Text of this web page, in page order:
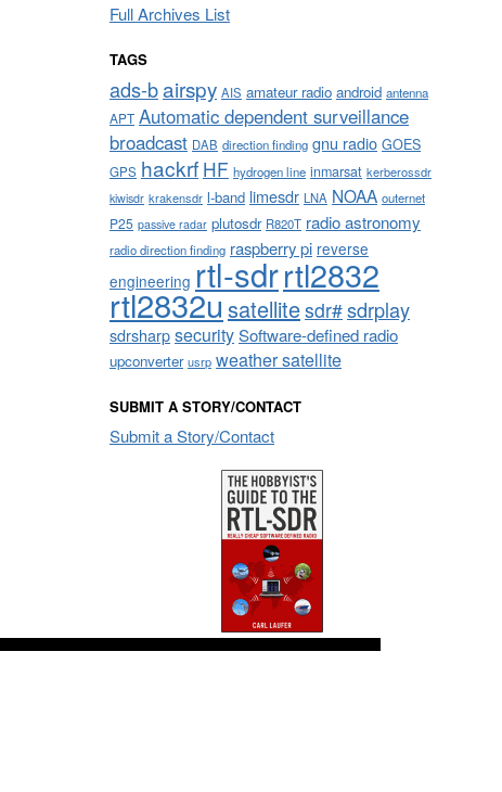
Full Archives List
TAGS
ads-bairspy AIS amateur radio android antenna
APT Automatic dependent surveillance
broadcast DAB direction finding gnu radio GOES
GPS hackrf HF hydrogen line inmarsat kerberossdr
kiwisdr krakensdr l-band limesdr LNA NOAA outernet
P25 passive radar plutosdr R820T radio astronomy
radio direction finding raspberry pi reverse
engineering rtl-sdrrtl2832
rtl2832usatellitesdr#sdrplay
sdrsharpsecuritySoftware-defined radio
upconverter usrp weather satellite
SUBMIT A STORY/CONTACT
Submit a Story/Contact